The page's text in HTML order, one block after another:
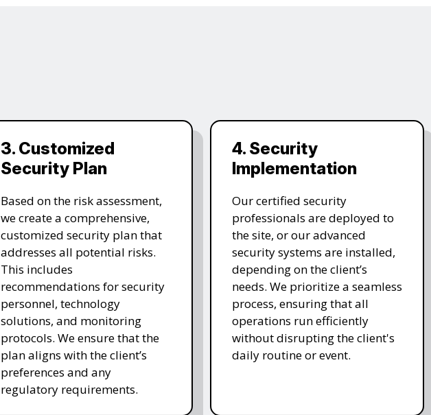
3. Customized
Security Plan
Based on the risk assessment,
we create a comprehensive,
customized security plan that
addresses all potential risks.
This includes
recommendations for security
personnel, technology
solutions, and monitoring
protocols. We ensure that the
plan aligns with the client’s
preferences and any
regulatory requirements.
4. Security
Implementation
Our certified security
professionals are deployed to
the site, or our advanced
security systems are installed,
depending on the client’s
needs. We prioritize a seamless
process, ensuring that all
operations run efficiently
without disrupting the client's
daily routine or event.